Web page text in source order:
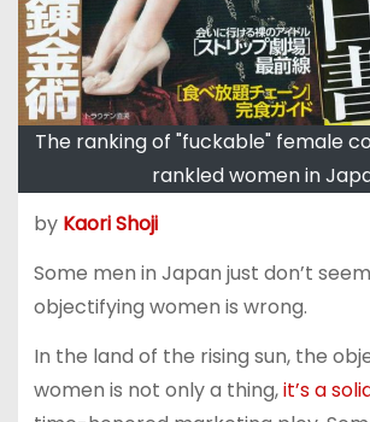
The ranking of "fuckable" female
rankled women in
by Kaori Shoji
Some men in Japan just don’t
objectifying women is wrong.
In the land of the rising sun, the
women is not only a thing,it’s a